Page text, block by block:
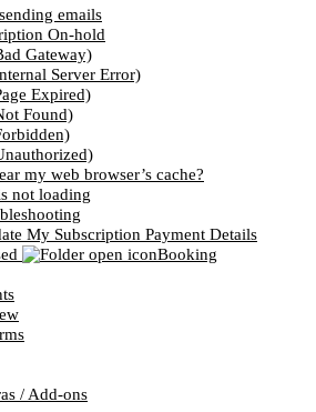
emails
On-hold
Gateway)
Server Error)
Expired)
Found)
my web browser’s cache?
not loading
My Subscription Payment Details
Booking
/ Add-ons